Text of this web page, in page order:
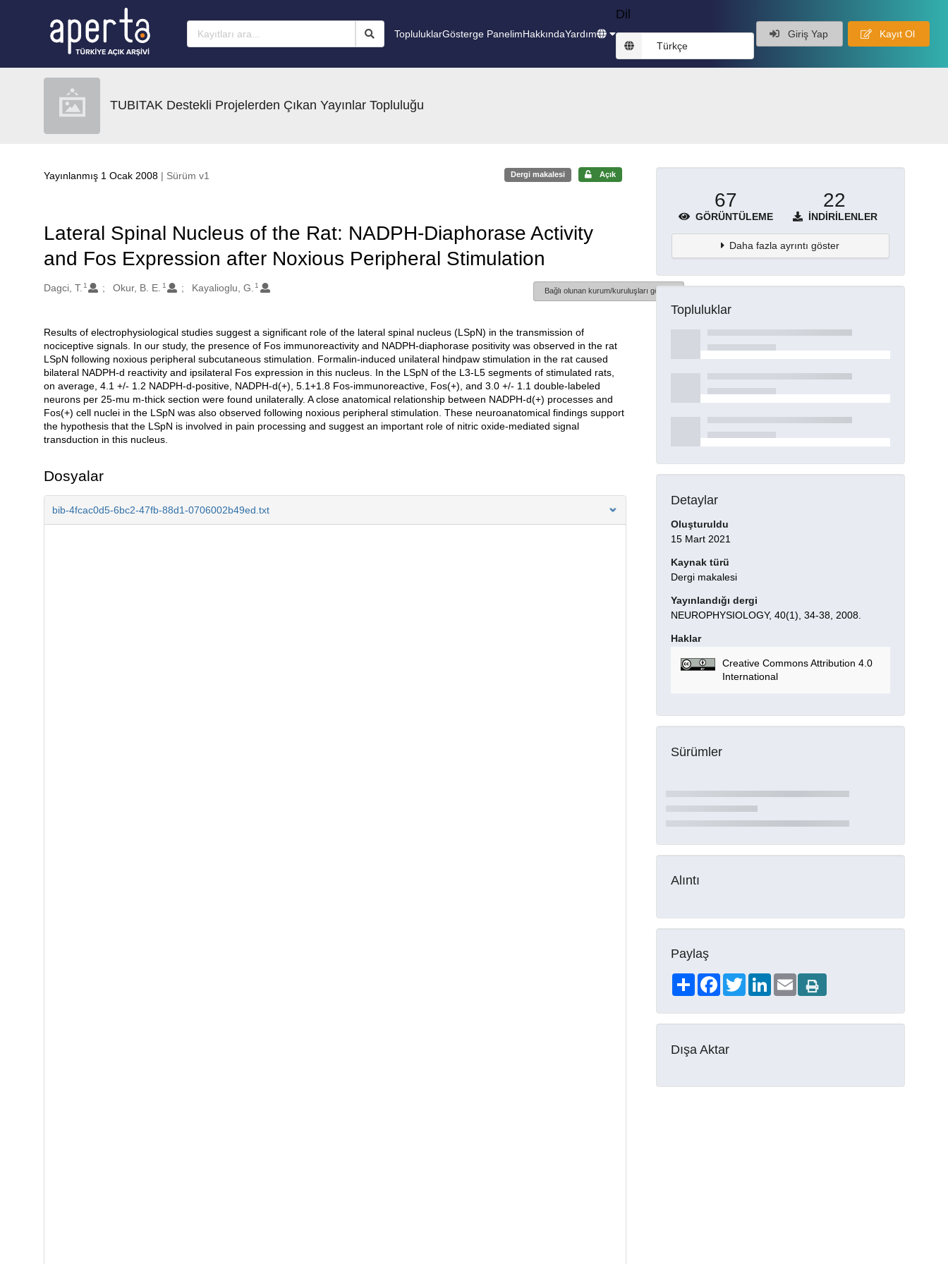
TopluluklarGösterge PanelimHakkındaYardım
Dil
Türkçe
Giriş Yap Kayıt Ol
TUBITAK Destekli Projelerden Çıkan Yayınlar Topluluğu
Yayınlanmış 1 Ocak 2008 | Sürüm v1 Dergi makalesi Açık
Lateral Spinal Nucleus of the Rat: NADPH-Diaphorase Activity
and Fos Expression after Noxious Peripheral Stimulation
Oluşturanlar
Dagci, T. 1 Okur, B. E. 1 Kayalioglu, G. 1
Bağlı olunan kurum/kuruluşları göster
Açıklama
Results of electrophysiological studies suggest a significant role of the lateral spinal nucleus (LSpN) in the transmission of
nociceptive signals. In our study, the presence of Fos immunoreactivity and NADPH-diaphorase positivity was observed in the rat
LSpN following noxious peripheral subcutaneous stimulation. Formalin-induced unilateral hindpaw stimulation in the rat caused
bilateral NADPH-d reactivity and ipsilateral Fos expression in this nucleus. In the LSpN of the L3-L5 segments of stimulated rats,
on average, 4.1 +/- 1.2 NADPH-d-positive, NADPH-d(+), 5.1+1.8 Fos-immunoreactive, Fos(+), and 3.0 +/- 1.1 double-labeled
neurons per 25-mu m-thick section were found unilaterally. A close anatomical relationship between NADPH-d(+) processes and
Fos(+) cell nuclei in the LSpN was also observed following noxious peripheral stimulation. These neuroanatomical findings support
the hypothesis that the LSpN is involved in pain processing and suggest an important role of nitric oxide-mediated signal
transduction in this nucleus.
Dosyalar
bib-4fcac0d5-6bc2-47fb-88d1-0706002b49ed.txt
67
GÖRÜNTÜLEME
22
İNDIRILENLER
Daha fazla ayrıntı göster
Topluluklar
Detaylar
Oluşturuldu
15 Mart 2021
Kaynak türü
Dergi makalesi
Yayınlandığı dergi
NEUROPHYSIOLOGY, 40(1), 34-38, 2008.
Haklar
Creative Commons Attribution 4.0
International
Sürümler
Alıntı
Paylaş
ShareFacebookTwitterLinkedIn
Email
Dışa Aktar